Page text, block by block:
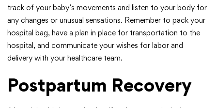
track of your baby’s movements and listen to your body for
any changes or unusual sensations. Remember to pack your
hospital bag, have a plan in place for transportation to the
hospital, and communicate your wishes for labor and
delivery with your healthcare team.
Postpartum Recovery